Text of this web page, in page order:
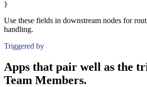
}
Use these fields in downstream nodes for
handling.
Triggered by
Apps that pair well as the
Team Members.